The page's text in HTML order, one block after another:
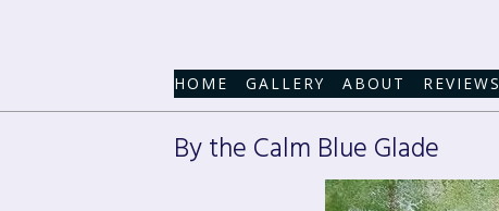
HOME GALLERY ABOUT REVIEWS
By the Calm Blue Glade